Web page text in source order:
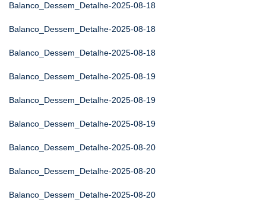
Balanco_Dessem_Detalhe-2025-08-18
Balanco_Dessem_Detalhe-2025-08-18
Balanco_Dessem_Detalhe-2025-08-18
Balanco_Dessem_Detalhe-2025-08-19
Balanco_Dessem_Detalhe-2025-08-19
Balanco_Dessem_Detalhe-2025-08-19
Balanco_Dessem_Detalhe-2025-08-20
Balanco_Dessem_Detalhe-2025-08-20
Balanco_Dessem_Detalhe-2025-08-20